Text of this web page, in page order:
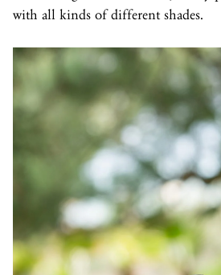
with all kinds of different shades.